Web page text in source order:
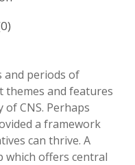
and periods of
themes and features
CNS. Perhaps
a framework
can thrive. A
which offers central